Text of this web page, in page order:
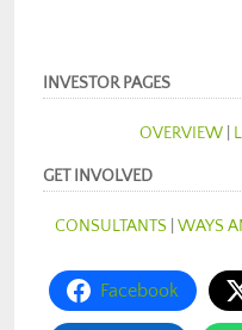
INVESTOR PAGES
OVERVIEW|
GET INVOLVED
CONSULTANTS WAYS
Facebook